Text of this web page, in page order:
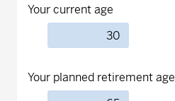
Your current age
Your planned retirement age